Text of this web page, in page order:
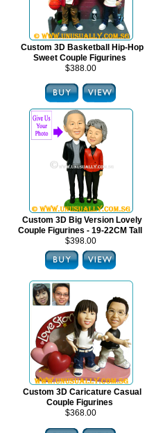
Custom 3D Basketball Hip-Hop
Sweet Couple Figurines
$388.00
Custom 3D Big Version Lovely
Couple Figurines - 19-22CM Tall
$398.00
Custom 3D Caricature Casual
Couple Figurines
$368.00